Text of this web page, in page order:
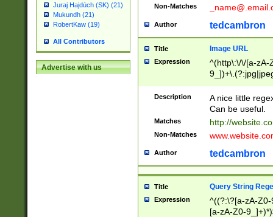
Juraj Hajdúch (SK) (21)
Mukundh (21)
RobertKaw (19)
All Contributors
Advertise with us
Non-Matches
Author tedcambron
Title Image URL
Expression
^(http\:\/\/[a-zA-
Description
A nice little
Can be useful.
Matches http://
Non-Matches
Author tedcambron
Title Query String
Expression
^((?:\?[a-zA-
[a-zA-Z0-